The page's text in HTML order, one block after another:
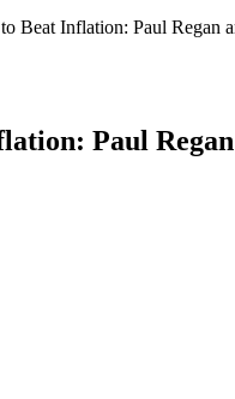
Beat Inflation: Paul Regan
Paul